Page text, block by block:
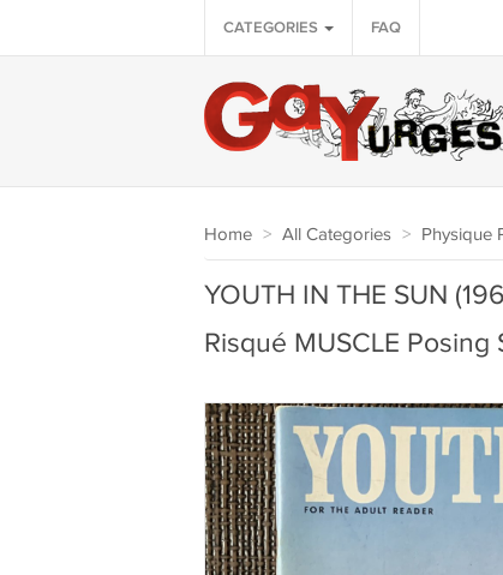
CATEGORIES FAQ
Home > All Categories > Physique
YOUTH IN THE SUN
Risqué MUSCLE